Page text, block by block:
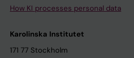
How KI processes personal data
Karolinska Institutet
171 77 Stockholm